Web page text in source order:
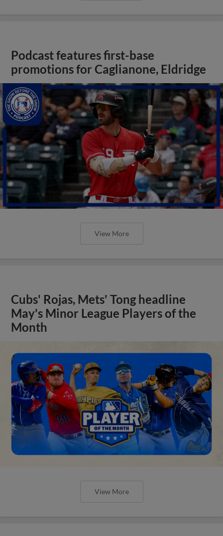
Podcast features first-base
promotions for Caglianone, Eldridge
View More
Cubs' Rojas, Mets' Tong headline
May's Minor League Players of the
Month
View More